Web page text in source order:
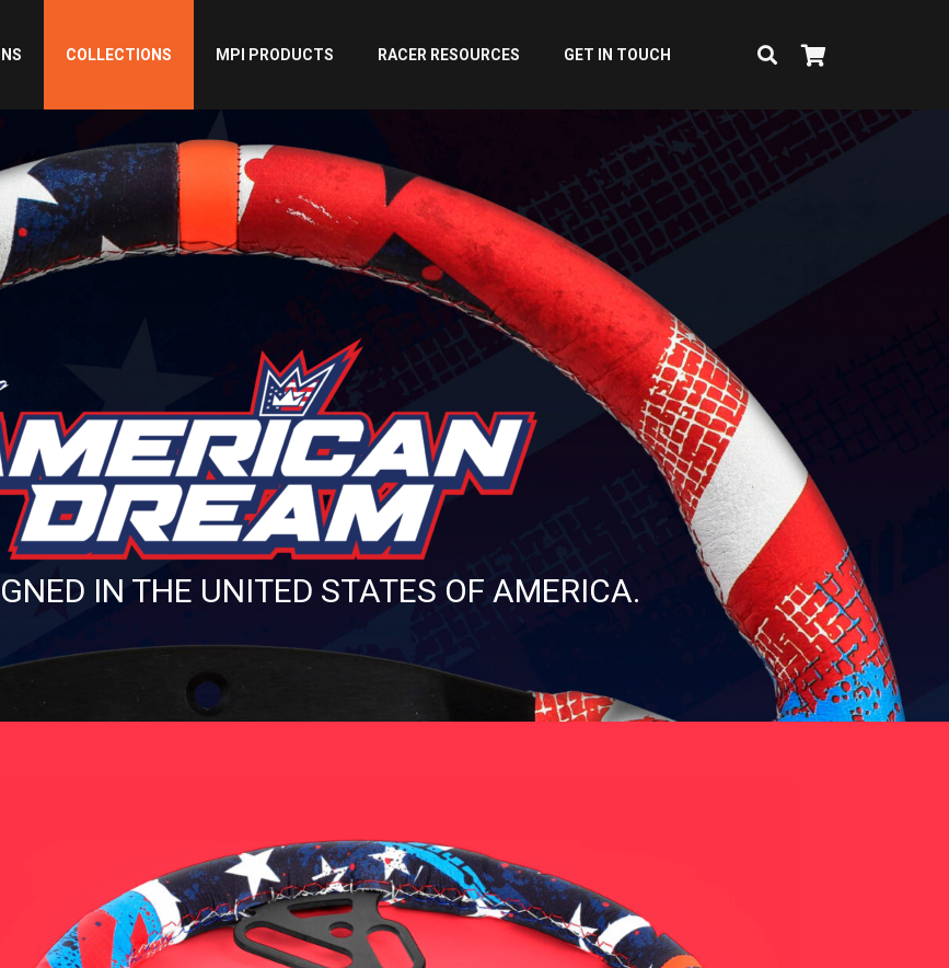
COLLECTIONS MPI PRODUCTS RACER RESOURCES GET IN TOUCH
IN THE UNITED STATES OF AMERICA.